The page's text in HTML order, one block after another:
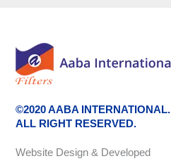
©2020 AABA INTERNATIONAL.
ALL RIGHT RESERVED.
Website Design & Developed